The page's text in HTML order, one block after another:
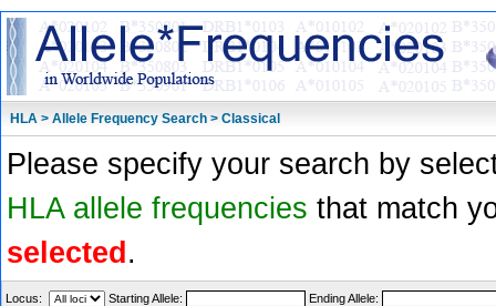
HLA > Allele Frequency Search > Classical
Please specify your search by
HLA allele frequencies that match
selected .
Locus: Starting Allele:
Ending Allele: